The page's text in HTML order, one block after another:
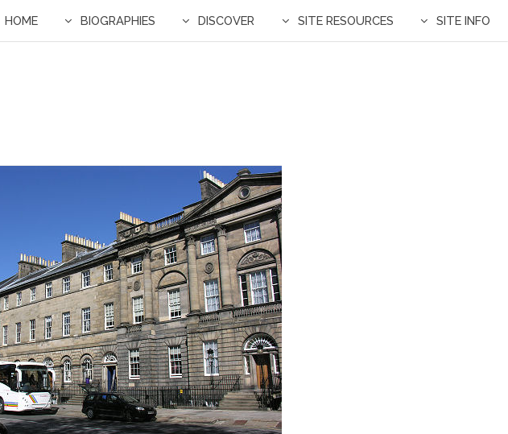
HOME BIOGRAPHIES DISCOVER SITE RESOURCES SITE INFO